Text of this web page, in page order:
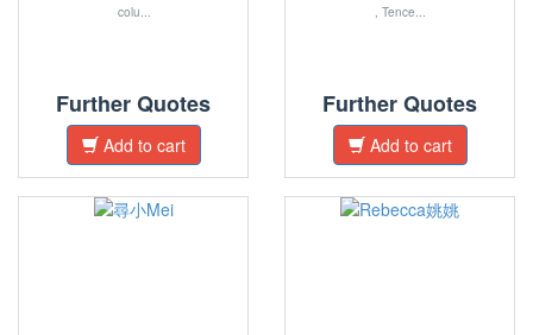
colu...
Further Quotes
Add to cart
, Tence...
Further Quotes
Add to cart